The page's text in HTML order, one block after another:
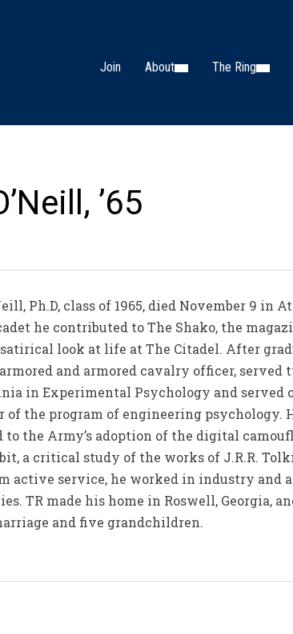
Join About The Ring
’65
Ph.D, class of 1965, died November 9 in
he contributed to The Shako, the
satirical look at life at The Citadel. After
and armored cavalry officer, served
in Experimental Psychology and served
the program of engineering psychology.
the Army’s adoption of the digital
a critical study of the works of J.R.R.
active service, he worked in industry and
TR made his home in Roswell, Georgia,
and five grandchildren.